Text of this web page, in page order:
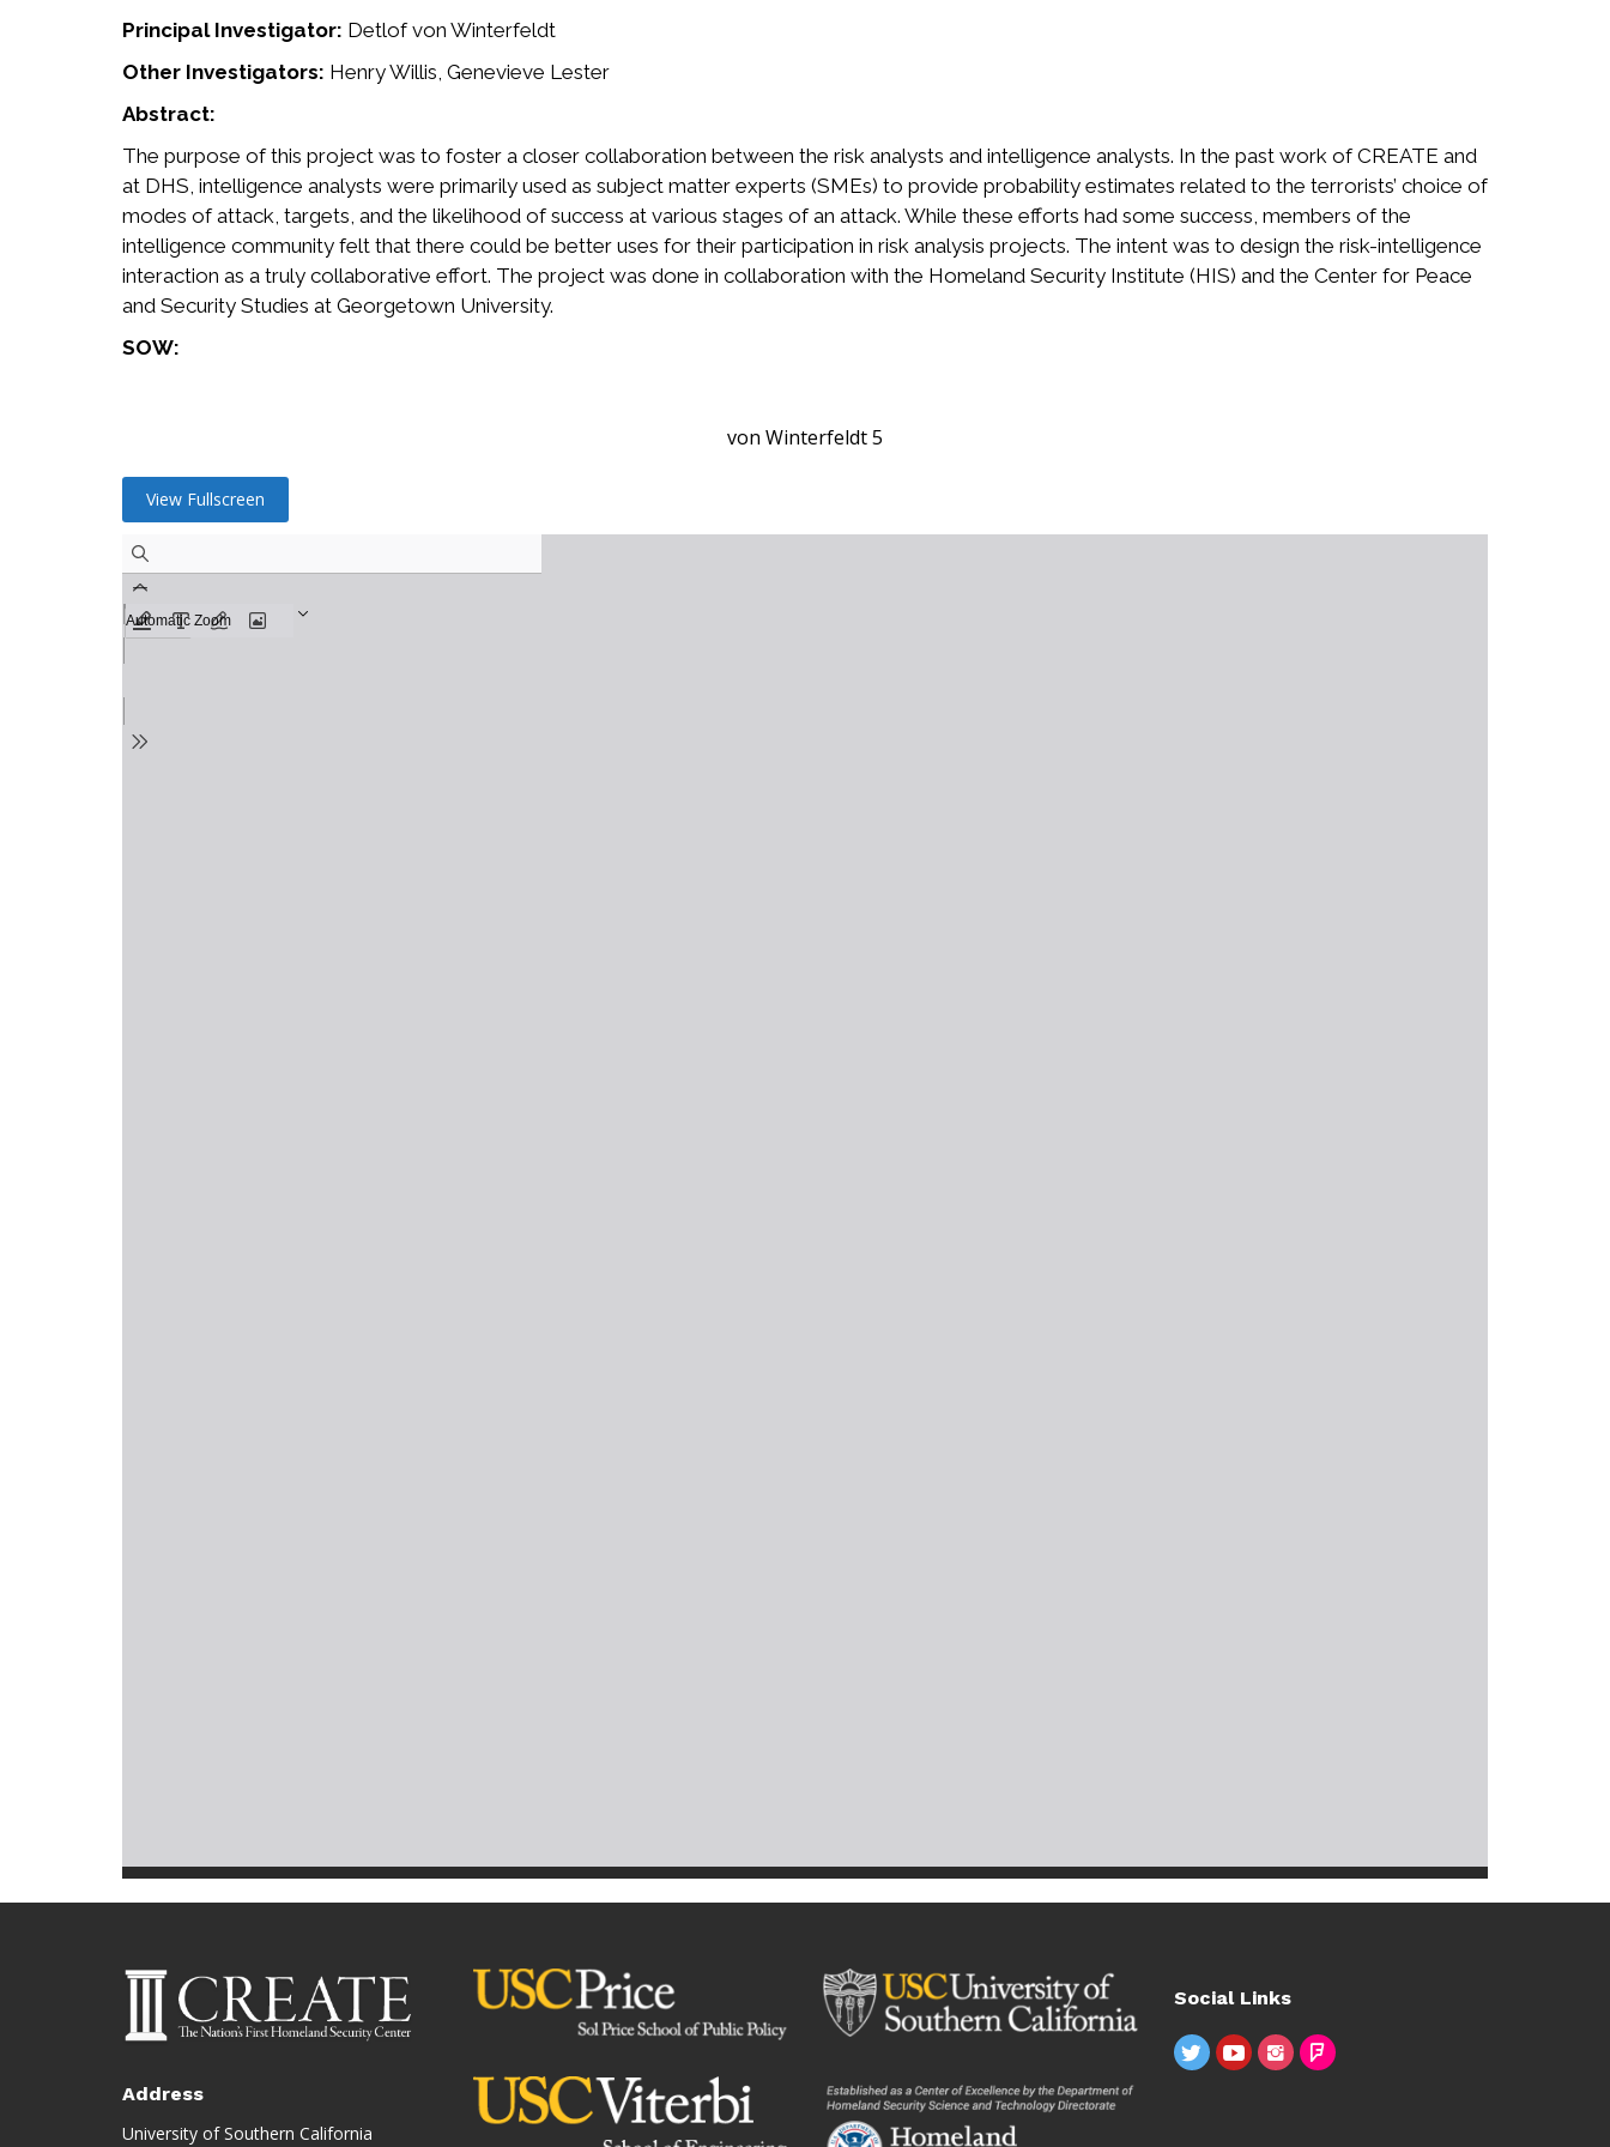
Principal Investigator: Detlof von Winterfeldt
Other Investigators: Henry Willis, Genevieve Lester
Abstract:
The purpose of this project was to foster a closer collaboration between the risk analysts and intelligence analysts. In the past work of CREATE and
at DHS, intelligence analysts were primarily used as subject matter experts (SMEs) to provide probability estimates related to the terrorists’ choice of
modes of attack, targets, and the likelihood of success at various stages of an attack. While these efforts had some success, members of the
intelligence community felt that there could be better uses for their participation in risk analysis projects. The intent was to design the risk-intelligence
interaction as a truly collaborative effort. The project was done in collaboration with the Homeland Security Institute (HIS) and the Center for Peace
and Security Studies at Georgetown University.
SOW:
von Winterfeldt 5
View Fullscreen
Address
University of Southern California
Social Links